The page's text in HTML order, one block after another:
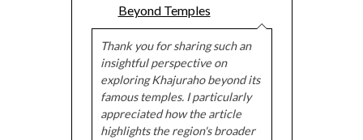
Beyond Temples
Thank you for sharing such an
insightful perspective on
exploring Khajuraho beyond its
famous temples. I particularly
appreciated how the article
highlights the region's broader